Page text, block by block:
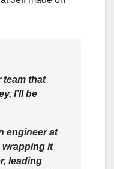
team that
I’ll be
engineer at
wrapping it
leading